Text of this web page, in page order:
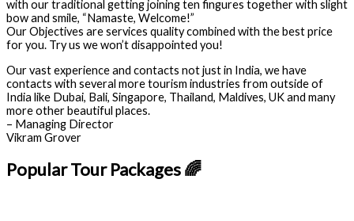
with our traditional getting joining ten fingures together with slight
bow and smile, “Namaste, Welcome!”
Our Objectives are services quality combined with the best price
for you. Try us we won’t disappointed you!
Our vast experience and contacts not just in India, we have
contacts with several more tourism industries from outside of
India like Dubai, Bali, Singapore, Thailand, Maldives, UK and many
more other beautiful places.
– Managing Director
Vikram Grover
Popular Tour Packages 🌈